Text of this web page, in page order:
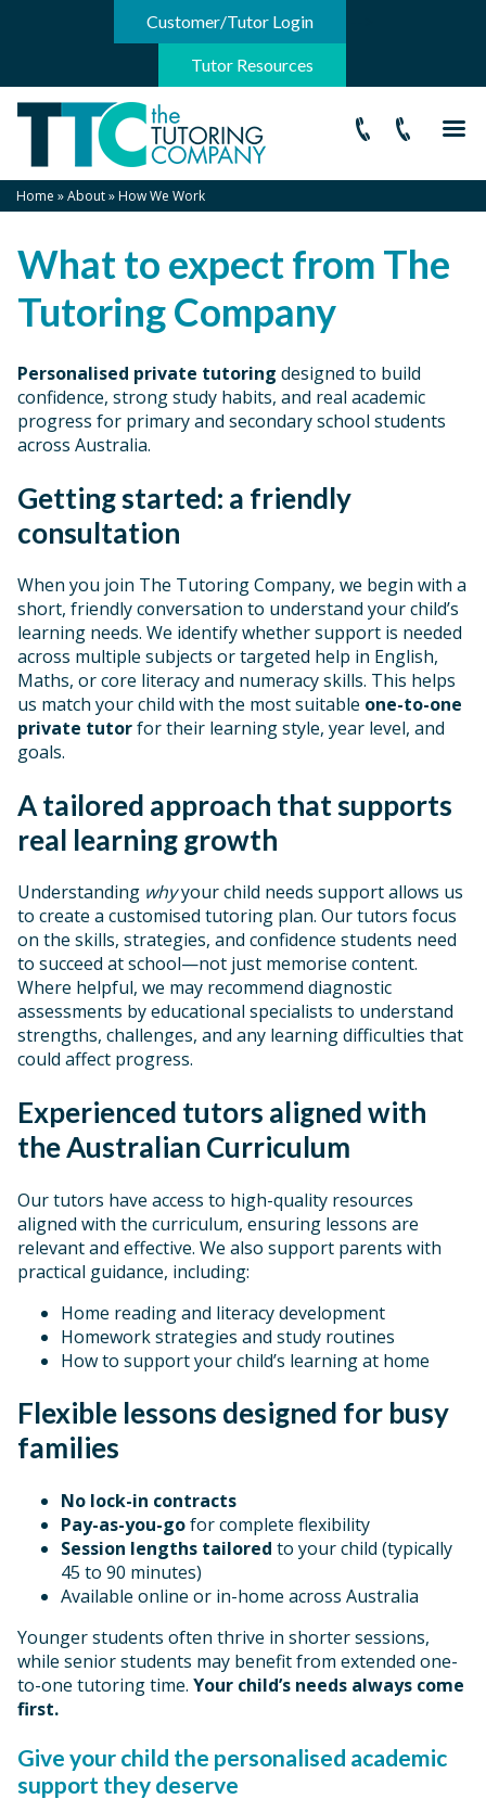
Customer/Tutor Login
Tutor Resources
Home »About»How We Work
What to expect from The
Tutoring Company
Personalised private tutoring designed to build
confidence, strong study habits, and real academic
progress for primary and secondary school students
across Australia.
Getting started: a friendly
consultation
When you join The Tutoring Company, we begin with a
short, friendly conversation to understand your child’s
learning needs. We identify whether support is needed
across multiple subjects or targeted help in English,
Maths, or core literacy and numeracy skills. This helps
us match your child with the most suitable one-to-one
private tutorfor their learning style, year level, and
goals.
A tailored approach that supports
real learning growth
Understanding whyyour child needs support allows us
to create a customised tutoring plan. Our tutors focus
on the skills, strategies, and confidence students need
to succeed at school—not just memorise content.
Where helpful, we may recommend diagnostic
assessments by educational specialists to understand
strengths, challenges, and any learning difficulties that
could affect progress.
Experienced tutors aligned with
the Australian Curriculum
Our tutors have access to high-quality resources
aligned with the curriculum, ensuring lessons are
relevant and effective. We also support parents with
practical guidance, including:
Home reading and literacy development
Homework strategies and study routines
How to support your child’s learning at home
Flexible lessons designed for busy
families
No lock-in contracts
Pay-as-you-gofor complete flexibility
Session lengths tailored to your child (typically
45 to 90 minutes)
Available online or in-home across Australia
Younger students often thrive in shorter sessions,
while senior students may benefit from extended one-
to-one tutoring time. Your child’s needs always come
first.
Give your child the personalised academic
support they deserve